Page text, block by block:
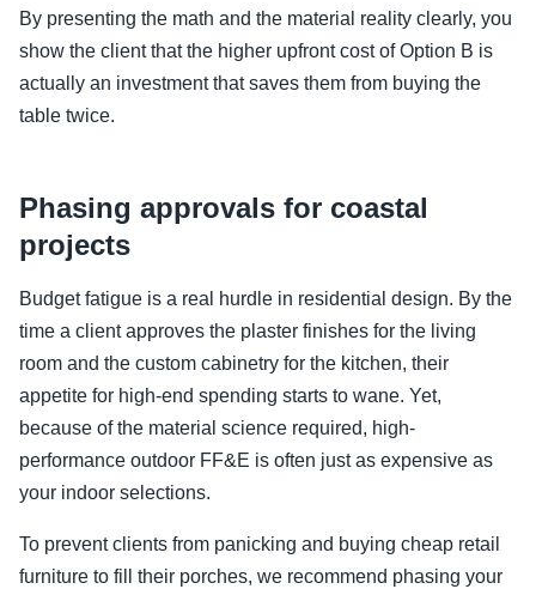
By presenting the math and the material reality clearly, you
show the client that the higher upfront cost of Option B is
actually an investment that saves them from buying the
table twice.
Phasing approvals for coastal
projects
Budget fatigue is a real hurdle in residential design. By the
time a client approves the plaster finishes for the living
room and the custom cabinetry for the kitchen, their
appetite for high-end spending starts to wane. Yet,
because of the material science required, high-
performance outdoor FF&E is often just as expensive as
your indoor selections.
To prevent clients from panicking and buying cheap retail
furniture to fill their porches, we recommend phasing your